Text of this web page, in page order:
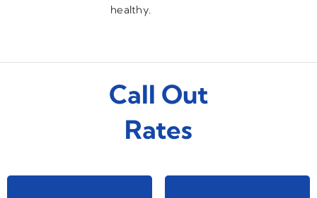
healthy.
Call Out
Rates